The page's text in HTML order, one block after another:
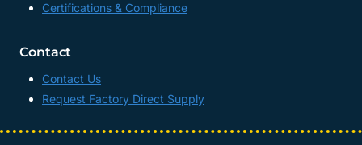
Certifications & Compliance
Contact
Contact Us
Request Factory Direct Supply